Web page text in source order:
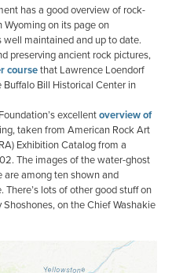
has a good overview of rock-
Wyoming on its page on
well maintained and up to date.
preserving ancient rock pictures,
coursethat Lawrence Loendorf
Bill Historical Center in
excellentoverview of
taken from American Rock Art
Exhibition Catalog from a
The images of the water-ghost
among ten shown and
lots of other good stuff on
Shoshones, on the Chief Washakie